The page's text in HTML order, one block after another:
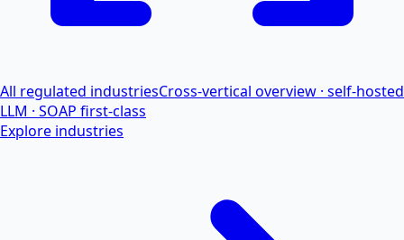
All regulated industriesCross-vertical overview · self-hosted
LLM · SOAP first-class
Explore industries